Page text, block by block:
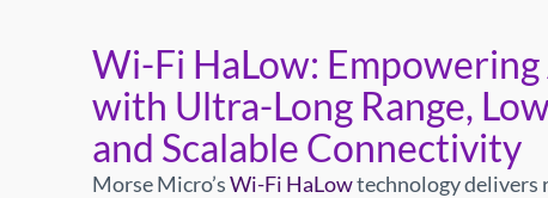
Wi-Fi HaLow:
with Ultra-Long Range,
and Scalable Connectivity
Morse Micro’sWi-Fi HaLowtechnology delivers